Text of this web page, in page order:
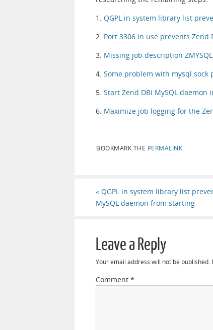
1. QGPL in system library list
2. Port 3306 in use prevents
3. Missing job description
4. Some problem with mysql.sock
5. Start Zend DBi MySQL daemon
6. Maximize job logging for the
BOOKMARK THE PERMALINK
« QGPL in system library list
MySQL daemon from starting
Leave a Reply
Your email address will not be published.
Comment *